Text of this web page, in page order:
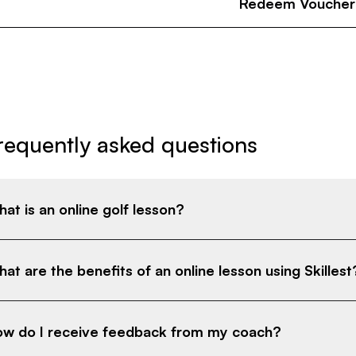
asked questions
is an online golf lesson?
are the benefits of an online lesson using
do I receive feedback from my coach?